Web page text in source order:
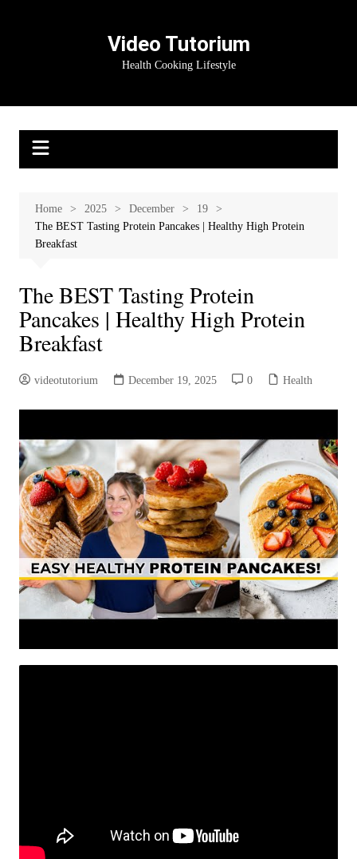
Video Tutorium
Health Cooking Lifestyle
Home 2025 December
19
The BEST Tasting Protein Pancakes | Healthy High Protein
Breakfast
The BEST Tasting Protein
Pancakes | Healthy High Protein
Breakfast
videotutorium December 19, 2025 0 Health